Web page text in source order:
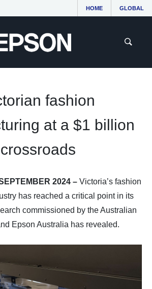
HOME GLOBAL
fashion
at a $1 billion
crossroads
2024 – Victoria’s fashion
has reached a critical point in its
commissioned by the Australian
Epson Australia has revealed.